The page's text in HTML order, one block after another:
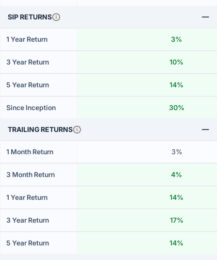
SIP RETURNS
1 Year Return 3%
3 Year Return 10%
5 Year Return 14%
Since Inception 30%
TRAILING RETURNS
1 Month Return 3%
3 Month Return 4%
1 Year Return 14%
3 Year Return 17%
5 Year Return 14%